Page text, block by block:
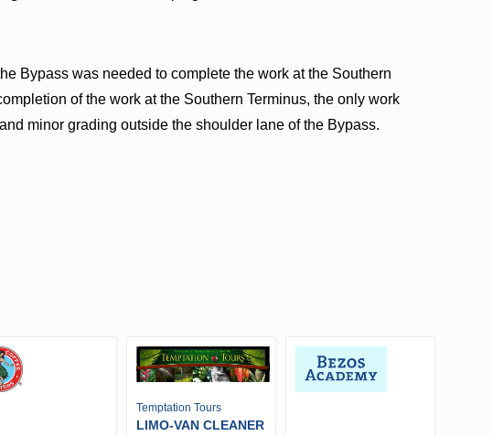
Bypass was needed to complete the work at the Southern
of the work at the Southern Terminus, the only work
minor grading outside the shoulder lane of the Bypass.
Temptation Tours
LIMO-VAN CLEANER